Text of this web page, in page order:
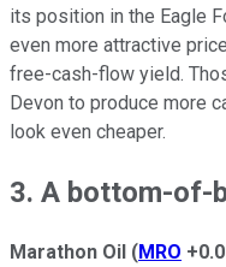
its position in the Eagle
even more attractive
free-cash-flow yield.
Devon to produce more
look even cheaper.
3. A bottom-of-
Marathon Oil (MRO